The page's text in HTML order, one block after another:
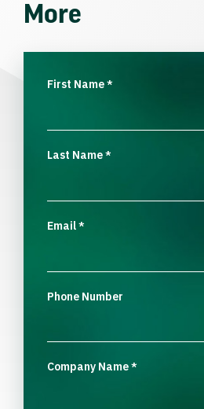
More
First Name*
Last Name*
Email*
Phone Number
Company Name*